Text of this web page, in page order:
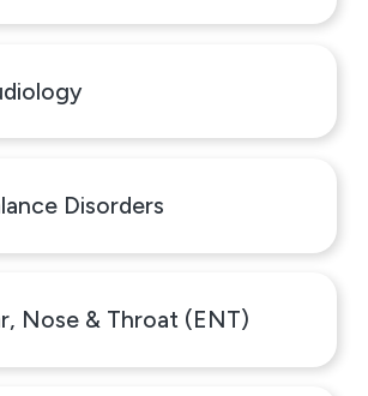
Disorders
Nose & Throat (ENT)